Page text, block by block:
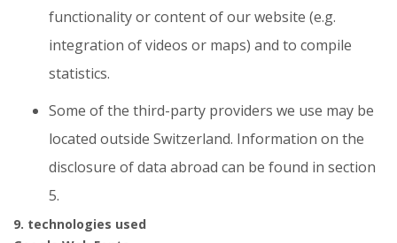
functionality or content of our website (e.g.
integration of videos or maps) and to compile
statistics.
Some of the third-party providers we use may be
located outside Switzerland. Information on the
disclosure of data abroad can be found in section
5.
9. technologies used